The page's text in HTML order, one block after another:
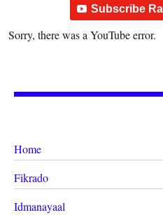
Subscribe
Sorry, there was a YouTube error.
Home
Fikrado
Idmanayaal